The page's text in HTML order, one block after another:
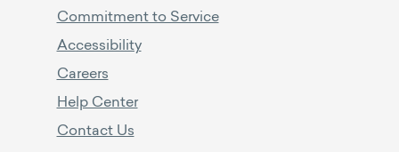
Commitment to Service
Accessibility
Careers
Help Center
Contact Us